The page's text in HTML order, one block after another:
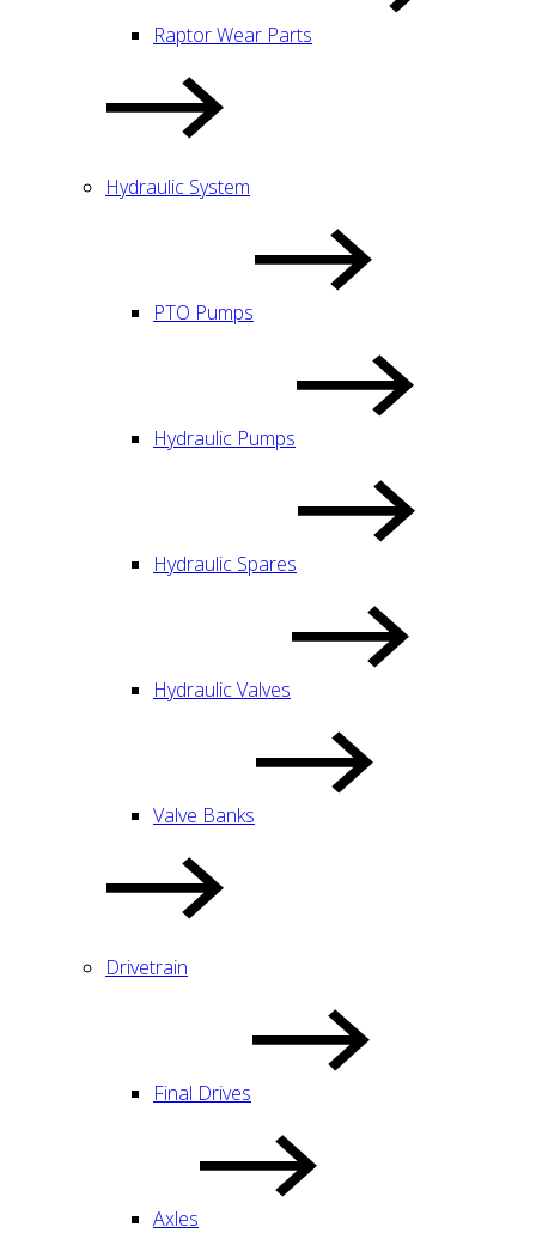
Raptor Wear Parts
Hydraulic System
PTO Pumps
Hydraulic Pumps
Hydraulic Spares
Hydraulic Valves
Valve Banks
Drivetrain
Final Drives
Axles